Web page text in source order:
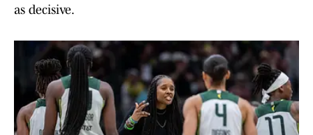
as decisive.